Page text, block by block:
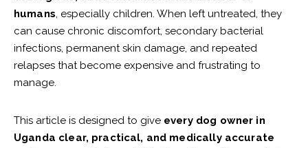
humans, especially children. When left untreated, they
can cause chronic discomfort, secondary bacterial
infections, permanent skin damage, and repeated
relapses that become expensive and frustrating to
manage.
This article is designed to give every dog owner in
Uganda clear, practical, and medically accurate